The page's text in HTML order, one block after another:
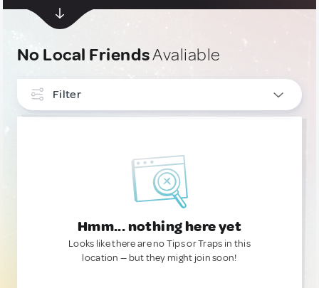
No Local FriendsAvaliable
Filter
Hmm... nothing here yet
Looks like there are no Tips or Traps in this
location — but they might join soon!